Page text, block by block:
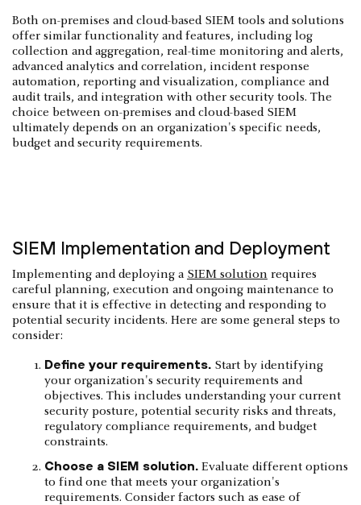
Both on-premises and cloud-based SIEM tools and solutions
offer similar functionality and features, including log
collection and aggregation, real-time monitoring and alerts,
advanced analytics and correlation, incident response
automation, reporting and visualization, compliance and
audit trails, and integration with other security tools. The
choice between on-premises and cloud-based SIEM
ultimately depends on an organization's specific needs,
budget and security requirements.
SIEM Implementation and Deployment
Implementing and deploying a SIEM solution requires
careful planning, execution and ongoing maintenance to
ensure that it is effective in detecting and responding to
potential security incidents. Here are some general steps to
consider:
Define your requirements. Start by identifying
your organization's security requirements and
objectives. This includes understanding your current
security posture, potential security risks and threats,
regulatory compliance requirements, and budget
constraints.
Choose a SIEM solution. Evaluate different options
to find one that meets your organization's
requirements. Consider factors such as ease of